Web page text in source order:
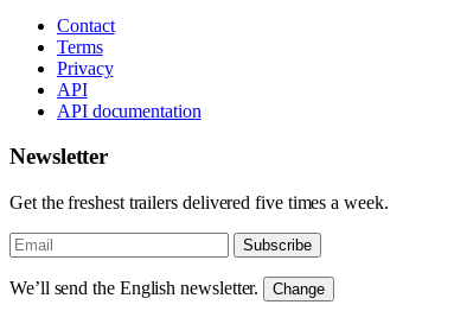
Contact
Terms
Privacy
API
API documentation
Newsletter
Get the freshest trailers delivered five times a week.
Subscribe
We’ll send the English newsletter. Change